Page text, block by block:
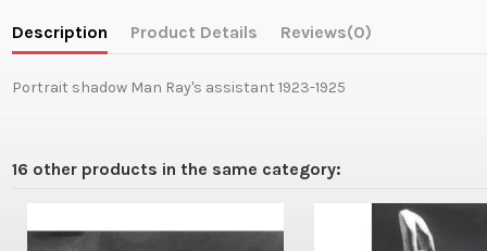
Description Product Details Reviews(0)
Portrait shadow Man Ray's assistant 1923-1925
16 other products in the same category: